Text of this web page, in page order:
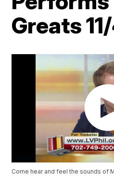
Greats
Come hear and feel the sounds of